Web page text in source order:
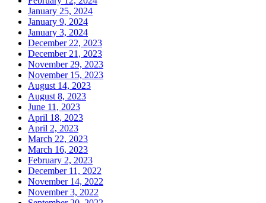
January 25, 2024
January 9, 2024
January 3, 2024
December 22, 2023
December 21, 2023
November 29, 2023
November 15, 2023
August 14, 2023
August 8, 2023
June 11, 2023
April 18, 2023
April 2, 2023
March 22, 2023
March 16, 2023
February 2, 2023
December 11, 2022
November 14, 2022
November 3, 2022